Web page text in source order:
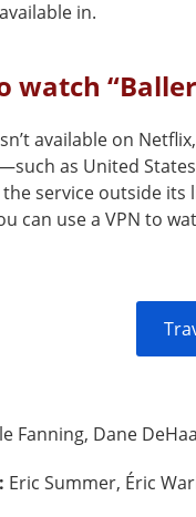
in.
watch
available on
as United
the service outside
can use a VPN to
Fanning, Dane
Eric Summer, Éric